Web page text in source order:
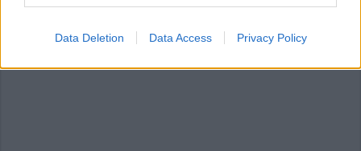
Data Deletion Data Access Privacy Policy